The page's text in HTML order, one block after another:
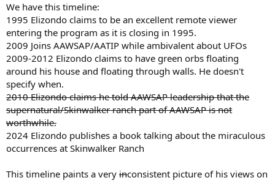
We have this timeline:
1995 Elizondo claims to be an excellent remote viewer
entering the program as it is closing in 1995.
2009 Joins AAWSAP/AATIP while ambivalent about UFOs
2009-2012 Elizondo claims to have green orbs floating
around his house and floating through walls. He doesn't
specify when.
2010 Elizondo claims he told AAWSAP leadership that the
supernatural/Skinwalker ranch part of AAWSAP is not
worthwhile.
2024 Elizondo publishes a book talking about the miraculous
occurrences at Skinwalker Ranch
This timeline paints a very inconsistent picture of his views on